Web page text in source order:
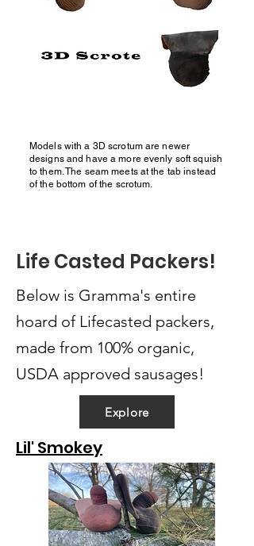
Models with a 3D scrotum are newer
designs and have a more evenly soft squish
to them. The seam meets at the tab instead
of the bottom of the scrotum.
Life Casted Packers!
Below is Gramma's entire
hoard of Lifecasted packers,
made from 100% organic,
USDA approved sausages!
Explore
Lil' Smokey